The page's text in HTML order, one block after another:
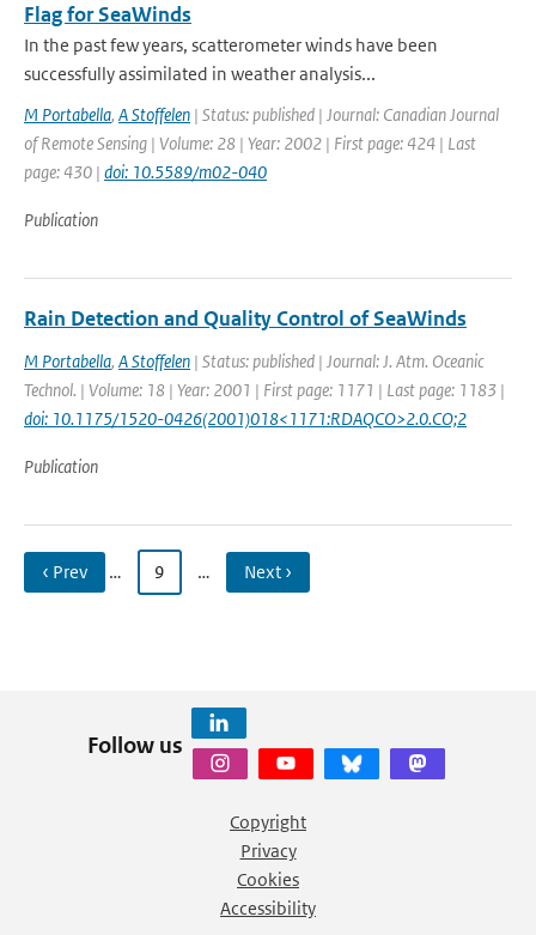
Flag for SeaWinds
In the past few years, scatterometer winds have been
successfully assimilated in weather analysis...
M Portabella, A Stoffelen | Status: published | Journal: Canadian Journal
of Remote Sensing | Volume: 28 | Year: 2002 | First page: 424 | Last
page: 430 | doi: 10.5589/m02-040
Publication
Rain Detection and Quality Control of SeaWinds
M Portabella, A Stoffelen | Status: published | Journal: J. Atm. Oceanic
Technol. | Volume: 18 | Year: 2001 | First page: 1171 | Last page: 1183 |
doi: 10.1175/1520-0426(2001)018<1171:RDAQCO>2.0.CO;2
Publication
‹ Prev … 9 … Next ›
Follow us
Copyright
Privacy
Cookies
Accessibility